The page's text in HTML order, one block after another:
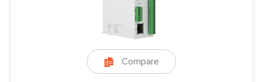
 Compare